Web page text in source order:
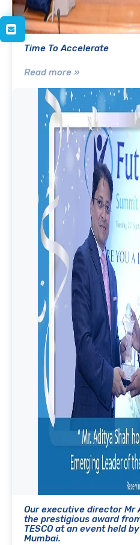
Time To Accelerate
Read more »
Our executive director Mr
the prestigious award
TESCO at an event held
Mumbai.